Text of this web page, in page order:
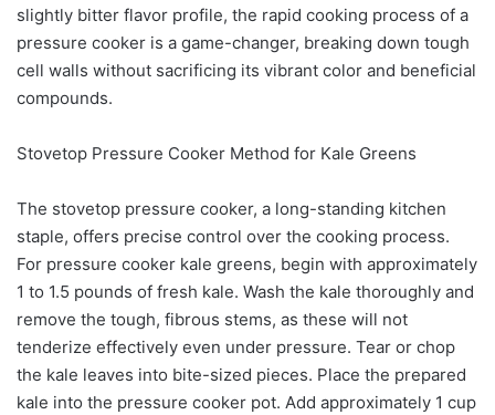
slightly bitter flavor profile, the rapid cooking process of a
pressure cooker is a game-changer, breaking down tough
cell walls without sacrificing its vibrant color and beneficial
compounds.
Stovetop Pressure Cooker Method for Kale Greens
The stovetop pressure cooker, a long-standing kitchen
staple, offers precise control over the cooking process.
For pressure cooker kale greens, begin with approximately
1 to 1.5 pounds of fresh kale. Wash the kale thoroughly and
remove the tough, fibrous stems, as these will not
tenderize effectively even under pressure. Tear or chop
the kale leaves into bite-sized pieces. Place the prepared
kale into the pressure cooker pot. Add approximately 1 cup